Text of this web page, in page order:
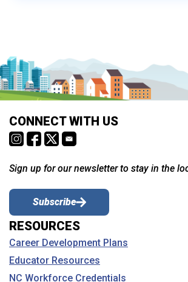
CONNECT WITH US
Sign up for our newsletter to stay in the
Subscribe
RESOURCES
Career Development Plans
Educator Resources
NC Workforce Credentials